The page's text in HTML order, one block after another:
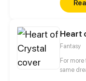
Heart
Fantasy
For
same